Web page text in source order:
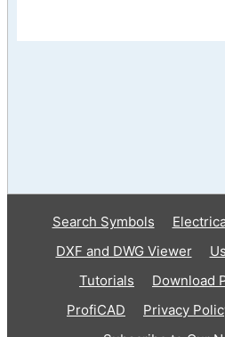
Search Symbols
DXF and DWG Viewer
Tutorials
Download
ProfiCAD
Privacy